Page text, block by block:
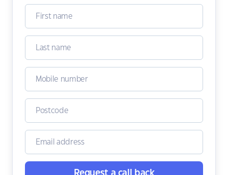
Request a call back